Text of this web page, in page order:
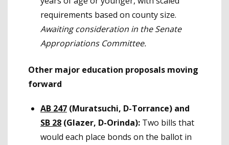
requirements based on county size.
Awaiting consideration in the Senate
Appropriations Committee.
Other major education proposals moving
forward
AB 247 (Muratsuchi, D-Torrance) and
SB 28 (Glazer, D-Orinda): Two bills that
would each place bonds on the ballot in